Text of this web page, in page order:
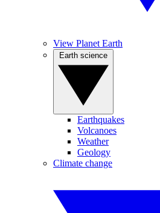
View Planet Earth
Earthquakes
Volcanoes
Weather
Geology
Climate change